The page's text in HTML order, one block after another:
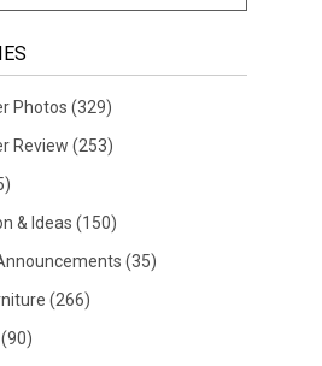
Photos (329)
Review (253)
& Ideas (150)
(35)
(266)
(90)